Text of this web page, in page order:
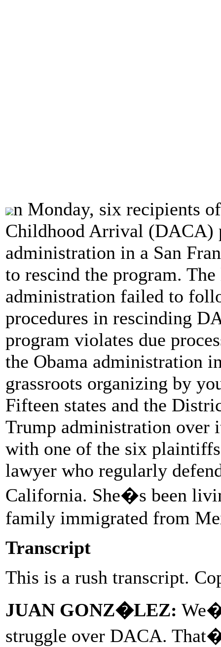
n Monday, six recipients
Childhood Arrival (DACA)
administration in a San
to rescind the program.
administration failed to
procedures in rescinding
program violates due
the Obama administration
grassroots organizing by
Fifteen states and the
Trump administration over
with one of the six
lawyer who regularly
California. She�s been
family immigrated from
Transcript
This is a rush transcript.
JUAN GONZ�LEZ:
struggle over DACA.